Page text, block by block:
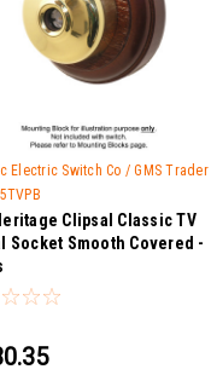
Electric Switch Co / GMS Trader
Clipsal Classic TV
Socket Smooth Covered -